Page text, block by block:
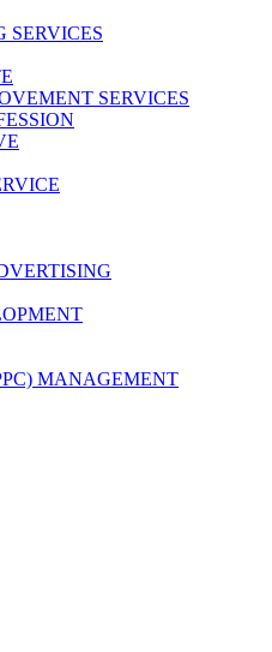
SERVICES
SERVICES
MANAGEMENT